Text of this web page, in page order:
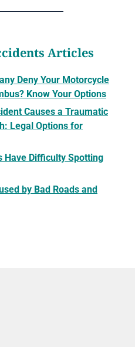
Articles
Deny Your Motorcycle
Know Your Options
Causes a Traumatic
Legal Options for
Have Difficulty Spotting
by Bad Roads and